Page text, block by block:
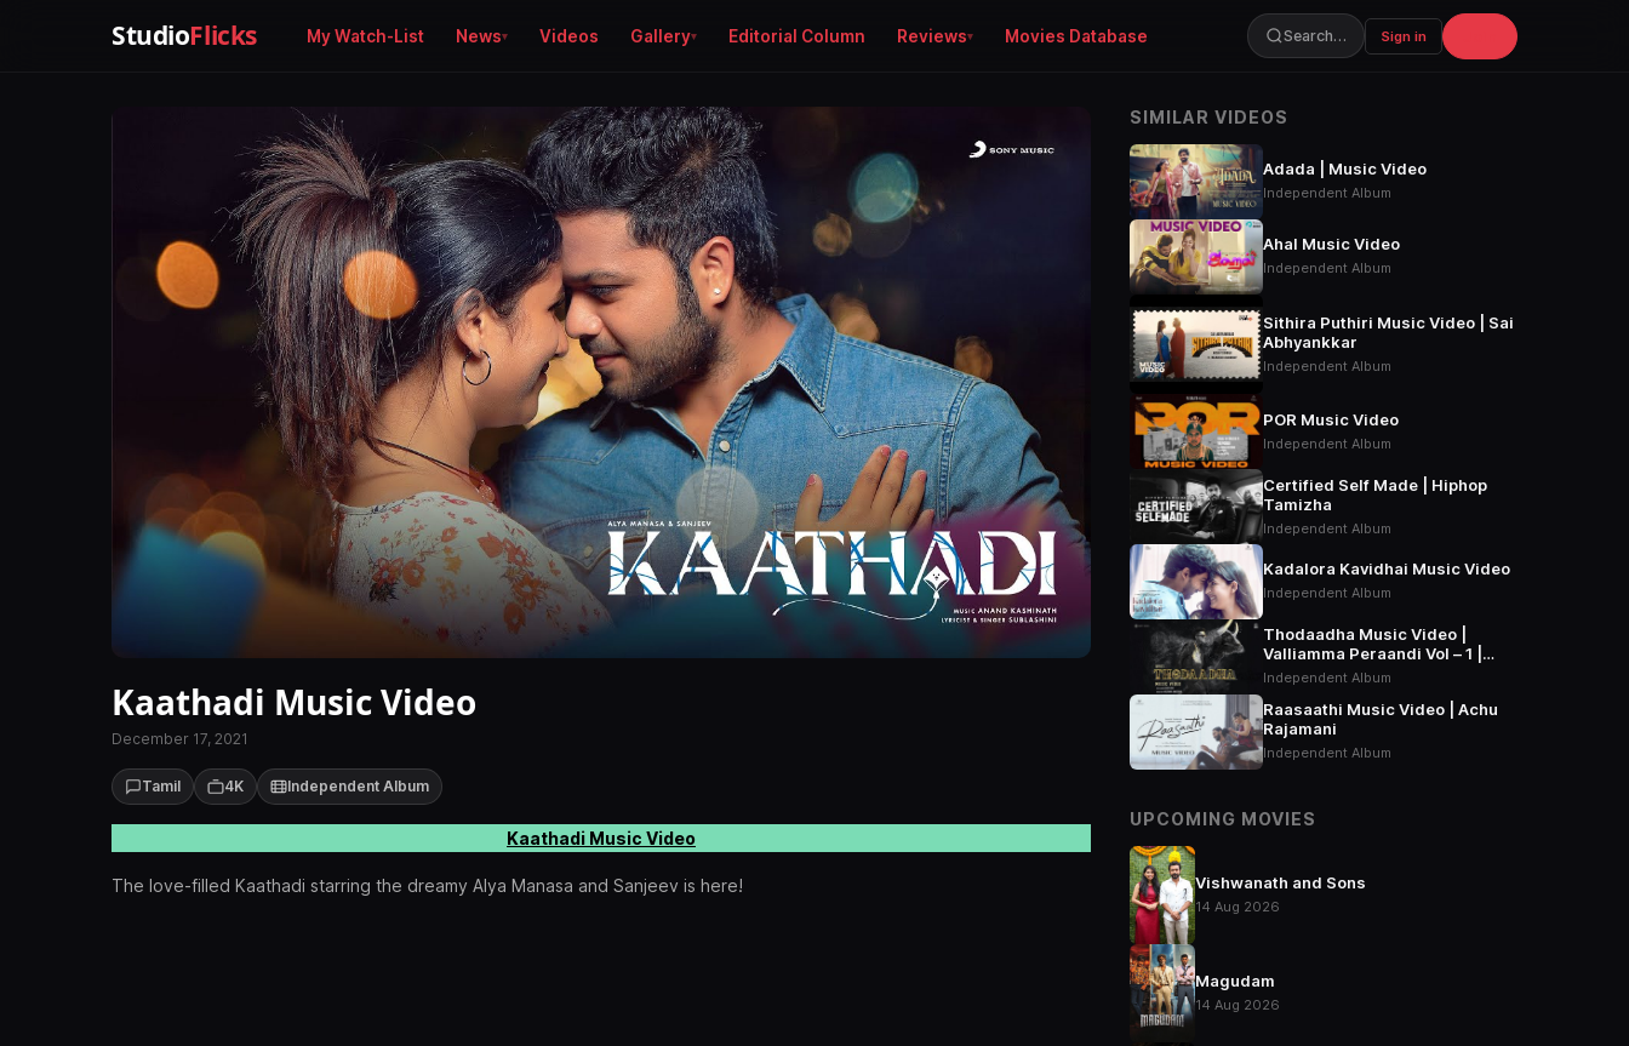
StudioFlicks My Watch-List News Videos Gallery Editorial Column Reviews Movies Database Search… Sign in
Kaathadi Music Video
December 17, 2021
Tamil 4K Independent Album
Kaathadi Music Video
The love-filled Kaathadi starring the dreamy Alya Manasa and Sanjeev is here!
SIMILAR VIDEOS
Adada | Music Video
Independent Album
Ahal Music Video
Independent Album
Sithira Puthiri Music Video | Sai
Abhyankkar
Independent Album
POR Music Video
Independent Album
Certified Self Made | Hiphop
Tamizha
Independent Album
Kadalora Kavidhai Music Video
Independent Album
Thodaadha Music Video |
Valliamma Peraandi Vol – 1 |
Arivu
Independent Album
Raasaathi Music Video | Achu
Rajamani
Independent Album
UPCOMING MOVIES
Vishwanath and Sons
14 Aug 2026
Magudam
14 Aug 2026